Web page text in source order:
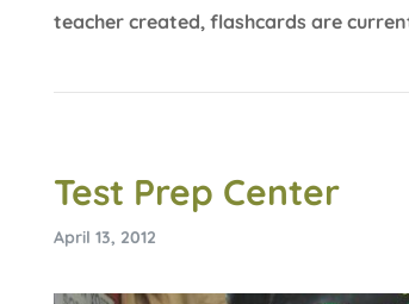
teacher created, flashcards are
Test Prep Center
April 13, 2012